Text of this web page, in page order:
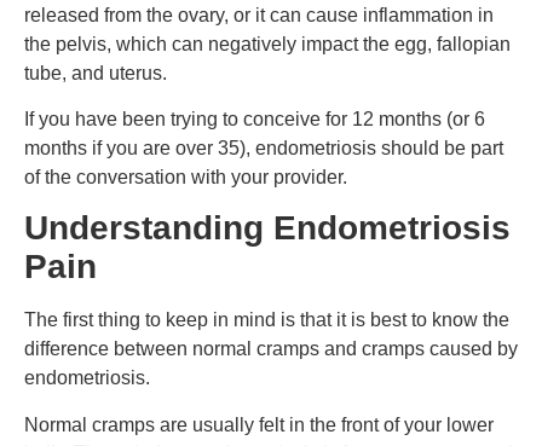
released from the ovary, or it can cause inflammation in
the pelvis, which can negatively impact the egg, fallopian
tube, and uterus.
If you have been trying to conceive for 12 months (or 6
months if you are over 35), endometriosis should be part
of the conversation with your provider.
Understanding Endometriosis
Pain
The first thing to keep in mind is that it is best to know the
difference between normal cramps and cramps caused by
endometriosis.
Normal cramps are usually felt in the front of your lower